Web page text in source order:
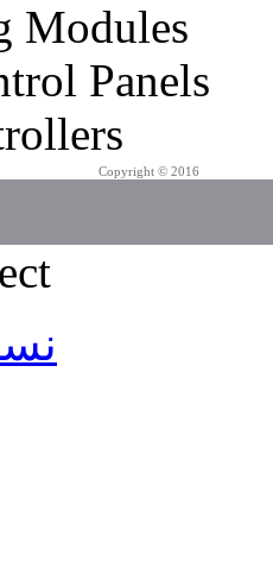
Modules
Panels
Copyright © 2016